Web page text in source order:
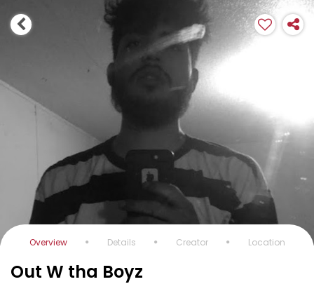
Overview Details Creator Location
Out W tha Boyz